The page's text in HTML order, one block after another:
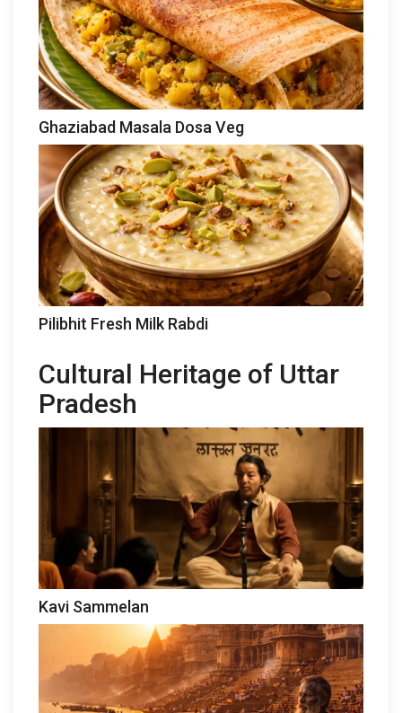
Ghaziabad Masala Dosa Veg
Pilibhit Fresh Milk Rabdi
Cultural Heritage of Uttar
Pradesh
Kavi Sammelan